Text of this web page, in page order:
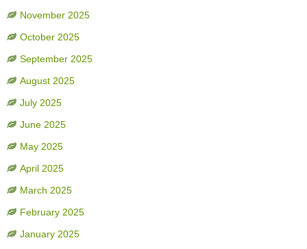
November 2025
October 2025
September 2025
August 2025
July 2025
June 2025
May 2025
April 2025
March 2025
February 2025
January 2025